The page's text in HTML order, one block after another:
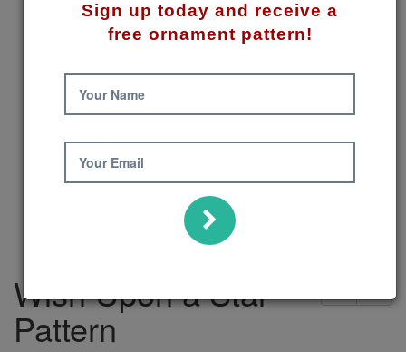
Wish Upon a Star
Pattern
Sign up today and receive a
free ornament pattern!
Your Name
Your Email